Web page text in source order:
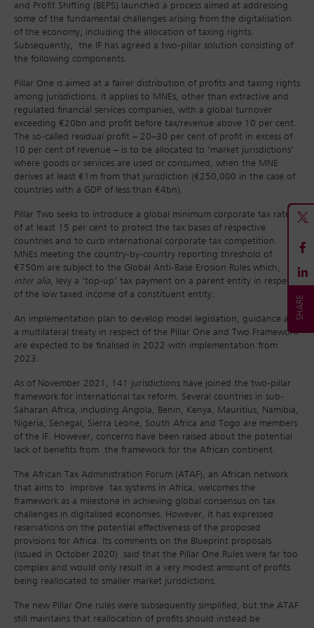
and Profit Shifting (BEPS) launched a process aimed at addressing
some of the fundamental challenges arising from the digitalisation
of the economy, including the allocation of taxing rights.
Subsequently, the IF has agreed a two-pillar solution consisting of
the following components.
Pillar One is aimed at a fairer distribution of profits and taxing rights
among jurisdictions. It applies to MNEs, other than extractive and
regulated financial services companies, with a global turnover
exceeding €20bn and profit before tax/revenue above 10 per cent.
The so-called residual profit – 20–30 per cent of profit in excess of
10 per cent of revenue – is to be allocated to ‘market jurisdictions’
where goods or services are used or consumed, when the MNE
derives at least €1m from that jurisdiction (€250,000 in the case of
countries with a GDP of less than €4bn).
Pillar Two seeks to introduce a global minimum corporate tax rate
of at least 15 per cent to protect the tax bases of respective
countries and to curb international corporate tax competition.
MNEs meeting the country-by-country reporting threshold of
€750m are subject to the Global Anti-Base Erosion Rules which,
inter alia, levy a ‘top-up’ tax payment on a parent entity in respect
of the low taxed income of a constituent entity.
An implementation plan to develop model legislation, guidance and
a multilateral treaty in respect of the Pillar One and Two Framework
are expected to be finalised in 2022 with implementation from
2023.
As of November 2021, 141 jurisdictions have joined the two-pillar
framework for international tax reform. Several countries in sub-
Saharan Africa, including Angola, Benin, Kenya, Mauritius, Namibia,
Nigeria, Senegal, Sierra Leone, South Africa and Togo are members
of the IF. However, concerns have been raised about the potential
lack of benefits from the framework for the African continent.
The African Tax Administration Forum (ATAF), an African network
that aims to improve tax systems in Africa, welcomes the
framework as a milestone in achieving global consensus on tax
challenges in digitalised economies. However, it has expressed
reservations on the potential effectiveness of the proposed
provisions for Africa. Its comments on the Blueprint proposals
(issued in October 2020) said that the Pillar One Rules were far too
complex and would only result in a very modest amount of profits
being reallocated to smaller market jurisdictions.
The new Pillar One rules were subsequently simplified, but the ATAF
still maintains that reallocation of profits should instead be